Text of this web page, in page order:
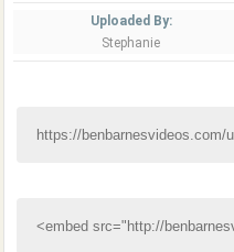
Uploaded By:
Stephanie